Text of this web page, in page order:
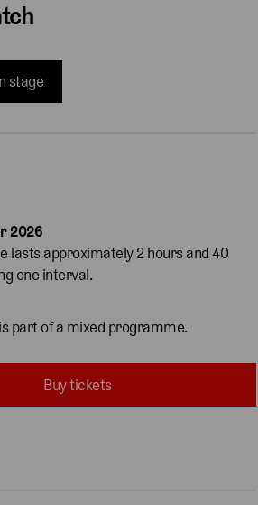
stage
2026
lasts approximately 2 hours and 40
one interval.
part of a mixed programme.
Buy tickets